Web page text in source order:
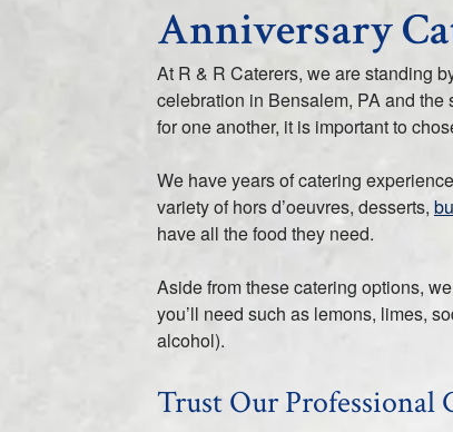
Anniversary
At R & R Caterers, we are standing
celebration in Bensalem, PA and
for one another, it is important to
We have years of catering
variety of hors d’oeuvres, desserts,
have all the food they need.
Aside from these catering options,
you’ll need such as lemons, limes,
alcohol).
Trust Our Professional